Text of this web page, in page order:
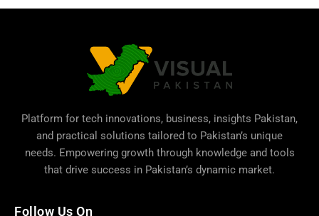
Platform for tech innovations, business, insights Pakistan,
and practical solutions tailored to Pakistan’s unique
needs. Empowering growth through knowledge and tools
that drive success in Pakistan’s dynamic market.
Follow Us On